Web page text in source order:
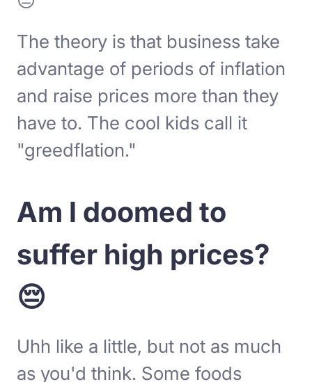
The theory is that business take
advantage of periods of inflation
and raise prices more than they
have to. The cool kids call it
"greedflation."
Am I doomed to
suffer high prices?
😔
Uhh like a little, but not as much
as you'd think. Some foods